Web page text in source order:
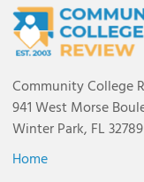
Community College
941 West Morse
Winter Park, FL 32789
Home